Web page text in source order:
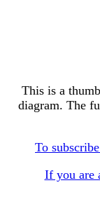
This is a
diagram. The
To
If you are